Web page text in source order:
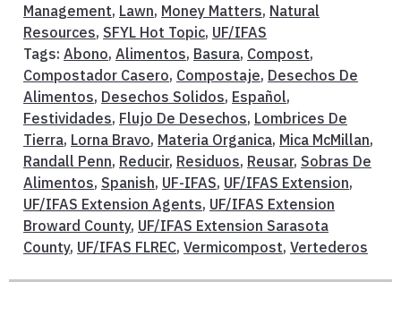
Management, Lawn, Money Matters, Natural
Resources, SFYL Hot Topic, UF/IFAS
Tags: Abono, Alimentos, Basura, Compost,
Compostador Casero, Compostaje, Desechos De
Alimentos, Desechos Solidos, Español,
Festividades, Flujo De Desechos, Lombrices De
Tierra, Lorna Bravo, Materia Organica, Mica McMillan,
Randall Penn, Reducir, Residuos, Reusar, Sobras De
Alimentos, Spanish, UF-IFAS, UF/IFAS Extension,
UF/IFAS Extension Agents, UF/IFAS Extension
Broward County, UF/IFAS Extension Sarasota
County, UF/IFAS FLREC, Vermicompost, Vertederos